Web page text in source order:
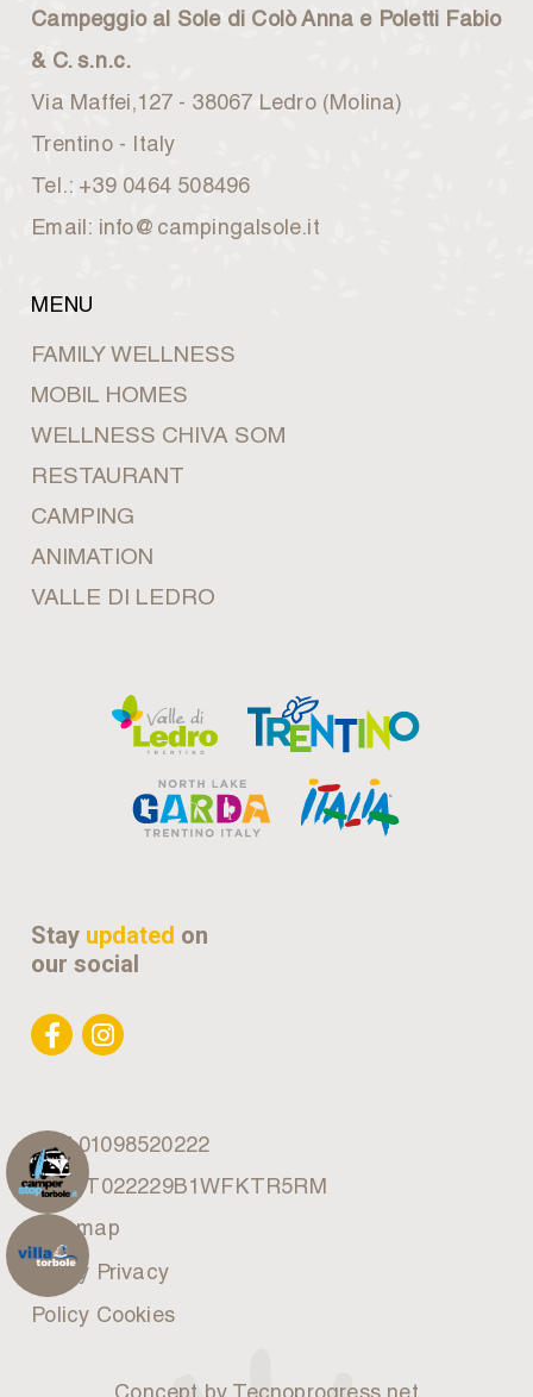
Campeggio al Sole di Colò Anna e Poletti Fabio
& C. s.n.c.
Via Maffei,127 - 38067 Ledro (Molina)
Trentino - Italy
Tel.: +39 0464 508496
Email: info@campingalsole.it
MENU
FAMILY WELLNESS
MOBIL HOMES
WELLNESS CHIVA SOM
RESTAURANT
CAMPING
ANIMATION
VALLE DI LEDRO
Stay updated on
our social
VAT 01098520222
CIN: IT022229B1WFKTR5RM
Site map
Policy Privacy
Policy Cookies